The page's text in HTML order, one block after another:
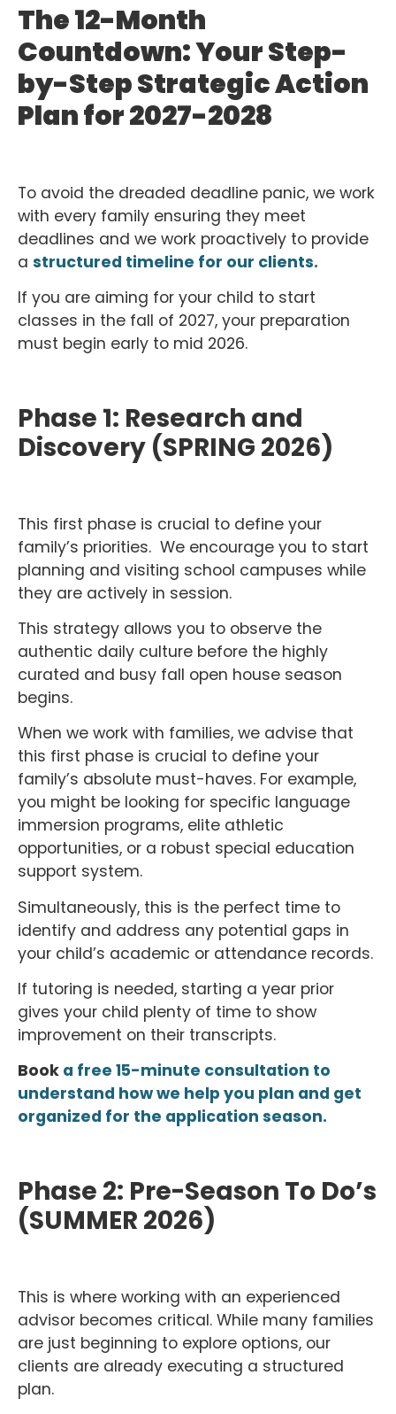
The 12-Month
Countdown: Your Step-
by-Step Strategic Action
Plan for 2027-2028
To avoid the dreaded deadline panic, we work
with every family ensuring they meet
deadlines and we work proactively to provide
a structured timeline for our clients.
If you are aiming for your child to start
classes in the fall of 2027, your preparation
must begin early to mid 2026.
Phase 1: Research and
Discovery (SPRING 2026)
This first phase is crucial to define your
family’s priorities. We encourage you to start
planning and visiting school campuses while
they are actively in session.
This strategy allows you to observe the
authentic daily culture before the highly
curated and busy fall open house season
begins.
When we work with families, we advise that
this first phase is crucial to define your
family’s absolute must-haves. For example,
you might be looking for specific language
immersion programs, elite athletic
opportunities, or a robust special education
support system.
Simultaneously, this is the perfect time to
identify and address any potential gaps in
your child’s academic or attendance records.
If tutoring is needed, starting a year prior
gives your child plenty of time to show
improvement on their transcripts.
Book a free 15-minute consultation to
understand how we help you plan and get
organized for the application season.
Phase 2: Pre-Season To Do’s
(SUMMER 2026)
This is where working with an experienced
advisor becomes critical. While many families
are just beginning to explore options, our
clients are already executing a structured
plan.